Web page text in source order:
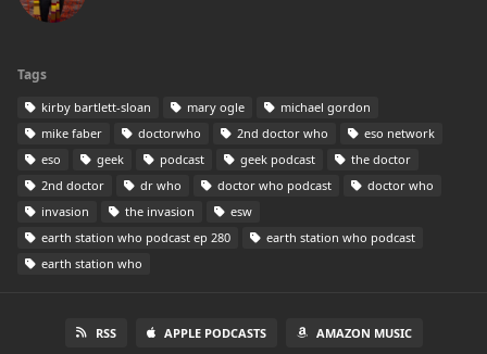
Tags
kirby bartlett-sloan mary ogle
michael gordon
mike faber
doctorwho 2nd doctor who
eso network
eso
geek podcast geek podcast
the doctor
2nd doctor
dr who doctor who podcast
doctor who
invasion
the invasion
esw
earth station who podcast ep 280
earth station who podcast
earth station who
RSS APPLE PODCASTS AMAZON MUSIC